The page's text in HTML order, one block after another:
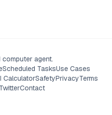
computer agent.
Scheduled TasksUse Cases
CalculatorSafetyPrivacyTerms
Contact